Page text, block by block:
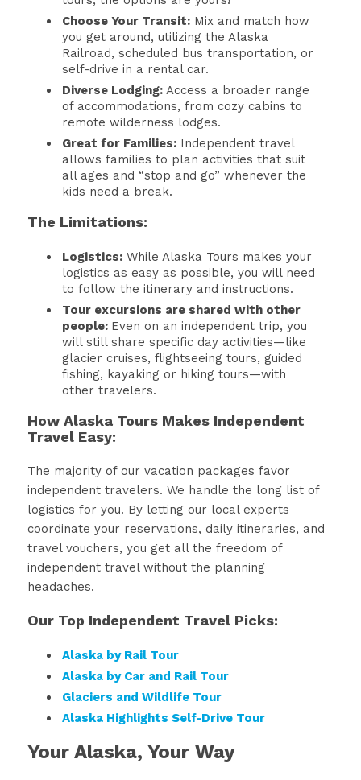
Choose Your Transit: Mix and match how
you get around, utilizing the Alaska
Railroad, scheduled bus transportation, or
self-drive in a rental car.
Diverse Lodging: Access a broader range
of accommodations, from cozy cabins to
remote wilderness lodges.
Great for Families: Independent travel
allows families to plan activities that suit
all ages and “stop and go” whenever the
kids need a break.
The Limitations:
Logistics: While Alaska Tours makes your
logistics as easy as possible, you will need
to follow the itinerary and instructions.
Tour excursions are shared with other
people: Even on an independent trip, you
will still share specific day activities—like
glacier cruises, flightseeing tours, guided
fishing, kayaking or hiking tours—with
other travelers.
How Alaska Tours Makes Independent
Travel Easy:
The majority of our vacation packages favor
independent travelers. We handle the long list of
logistics for you. By letting our local experts
coordinate your reservations, daily itineraries, and
travel vouchers, you get all the freedom of
independent travel without the planning
headaches.
Our Top Independent Travel Picks:
Alaska by Rail Tour
Alaska by Car and Rail Tour
Glaciers and Wildlife Tour
Alaska Highlights Self-Drive Tour
Your Alaska, Your Way